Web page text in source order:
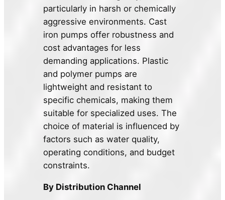
particularly in harsh or chemically
aggressive environments. Cast
iron pumps offer robustness and
cost advantages for less
demanding applications. Plastic
and polymer pumps are
lightweight and resistant to
specific chemicals, making them
suitable for specialized uses. The
choice of material is influenced by
factors such as water quality,
operating conditions, and budget
constraints.
By Distribution Channel